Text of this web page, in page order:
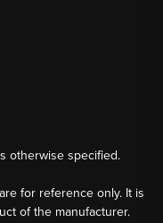
otherwise specified.
for reference only. It is
of the manufacturer.